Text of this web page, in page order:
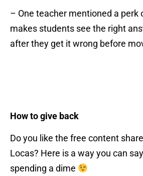
– One teacher mentioned a perk
makes students see the right
after they get it wrong before
How to give back
Do you like the free content
Locas? Here is a way you can
spending a dime